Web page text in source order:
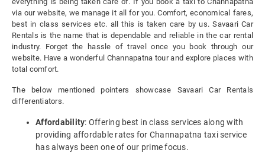
via our website, we manage it all for you. Comfort, economical fares,
best in class services etc. all this is taken care by us. Savaari Car
Rentals is the name that is dependable and reliable in the car rental
industry. Forget the hassle of travel once you book through our
website. Have a wonderful Channapatna tour and explore places with
total comfort.
The below mentioned pointers showcase Savaari Car Rentals
differentiators.
Affordability: Offering best in class services along with
providing affordable rates for Channapatna taxi service
has always been one of our prime focus.